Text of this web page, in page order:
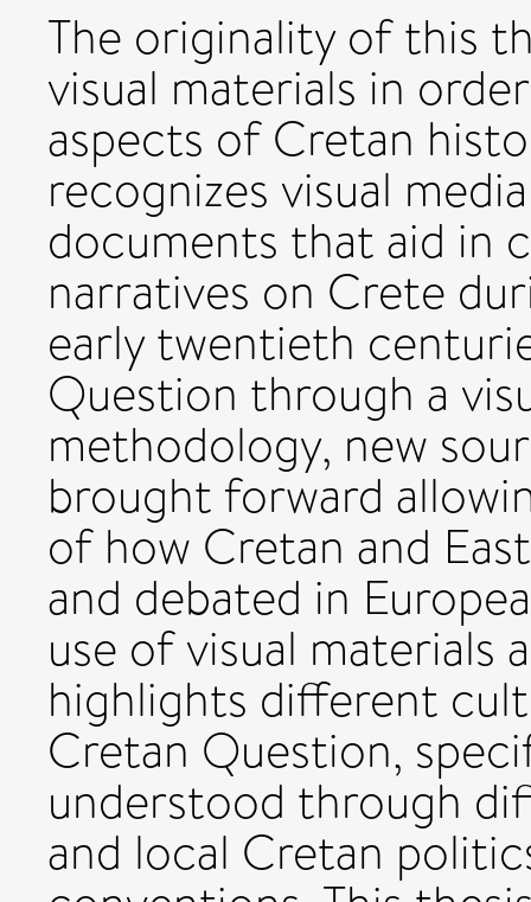
The originality of this
visual materials in
aspects of Cretan
recognizes visual
documents that aid in
narratives on Crete
early twentieth
Question through a
methodology, new
brought forward
of how Cretan and
and debated in
use of visual materials
highlights different
Cretan Question,
understood through
and local Cretan